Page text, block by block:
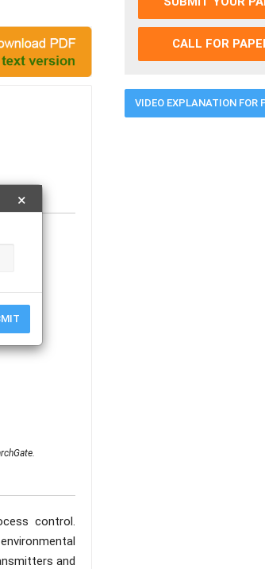
×
control.
and
CALL FOR
VIDEO EXPLANATION FOR